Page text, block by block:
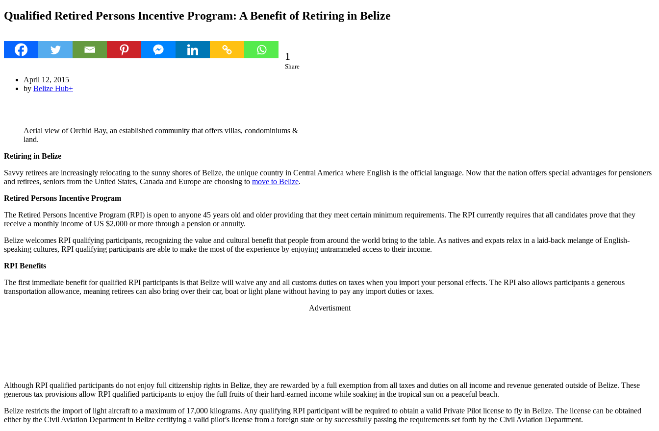
Qualified Retired Persons Incentive Program: A Benefit of Retiring in Belize
1
Share
April 12, 2015
by Belize Hub+
Aerial view of Orchid Bay, an established community that offers villas, condominiums &
land.
Retiring in Belize
Savvy retirees are increasingly relocating to the sunny shores of Belize, the unique country in Central America where English is the official language. Now that the nation offers special advantages for pensioners
and retirees, seniors from the United States, Canada and Europe are choosing to move to Belize.
Retired Persons Incentive Program
The Retired Persons Incentive Program (RPI) is open to anyone 45 years old and older providing that they meet certain minimum requirements. The RPI currently requires that all candidates prove that they
receive a monthly income of US $2,000 or more through a pension or annuity.
Belize welcomes RPI qualifying participants, recognizing the value and cultural benefit that people from around the world bring to the table. As natives and expats relax in a laid-back melange of English-
speaking cultures, RPI qualifying participants are able to make the most of the experience by enjoying untrammeled access to their income.
RPI Benefits
The first immediate benefit for qualified RPI participants is that Belize will waive any and all customs duties on taxes when you import your personal effects. The RPI also allows participants a generous
transportation allowance, meaning retirees can also bring over their car, boat or light plane without having to pay any import duties or taxes.
Advertisment
Although RPI qualified participants do not enjoy full citizenship rights in Belize, they are rewarded by a full exemption from all taxes and duties on all income and revenue generated outside of Belize. These
generous tax provisions allow RPI qualified participants to enjoy the full fruits of their hard-earned income while soaking in the tropical sun on a peaceful beach.
Belize restricts the import of light aircraft to a maximum of 17,000 kilograms. Any qualifying RPI participant will be required to obtain a valid Private Pilot license to fly in Belize. The license can be obtained
either by the Civil Aviation Department in Belize certifying a valid pilot’s license from a foreign state or by successfully passing the requirements set forth by the Civil Aviation Department.